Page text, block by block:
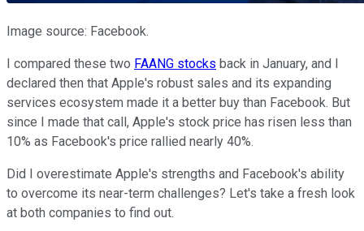
Image source: Facebook.
I compared these two FAANG stocks back in January, and I
declared then that Apple's robust sales and its expanding
services ecosystem made it a better buy than Facebook. But
since I made that call, Apple's stock price has risen less than
10% as Facebook's price rallied nearly 40%.
Did I overestimate Apple's strengths and Facebook's ability
to overcome its near-term challenges? Let's take a fresh look
at both companies to find out.